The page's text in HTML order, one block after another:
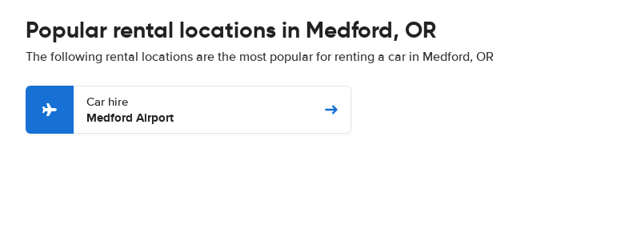
Popular rental locations in Medford, OR
The following rental locations are the most popular for renting a car in Medford, OR
Car hire
Medford Airport